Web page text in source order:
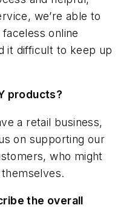
we’re able to
online
it difficult to keep up
products?
a retail business,
on supporting our
who might
the overall